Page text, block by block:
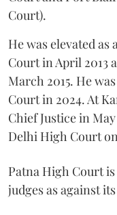
Court).
He was elevated
Court in April 2013
March 2015. He
Court in 2024. At
Chief Justice in
Delhi High Court on
Patna High Court
judges as against